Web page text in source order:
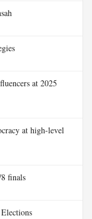
at 2025
at high-level
finals